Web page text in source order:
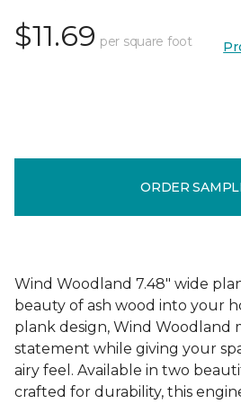
$11.69 per square foot
ORDER
Wind Woodland 7.48" wide
beauty of ash wood into your
plank design, Wind Woodland
statement while giving your
airy feel. Available in two
crafted for durability, this